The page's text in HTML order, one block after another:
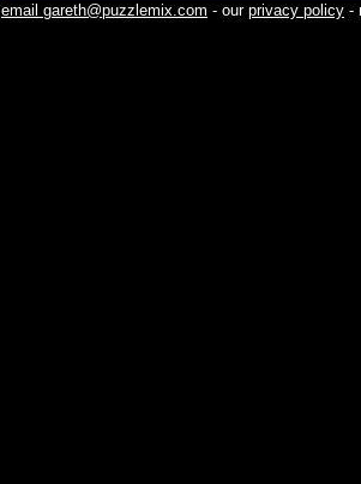
email gareth@puzzlemix.com - our privacy policy -